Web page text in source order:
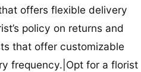
offers flexible delivery
policy on returns and
that offer customizable
frequency.|Opt for a florist